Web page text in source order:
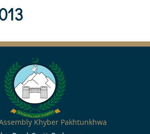
Khyber Pakhtunkhwa